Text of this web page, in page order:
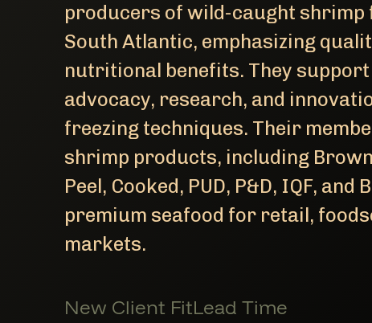
producers of wild-caught shrimp
South Atlantic, emphasizing
nutritional benefits. They
advocacy, research, and
freezing techniques. Their
shrimp products, including
Peel, Cooked, PUD, P&D, IQF,
premium seafood for retail,
markets.
New Client FitLead Time